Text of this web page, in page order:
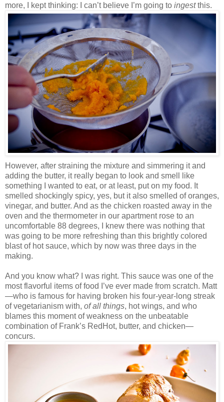
more, I kept thinking: I can’t believe I’m going to ingestthis.
However, after straining the mixture and simmering it and
adding the butter, it really began to look and smell like
something I wanted to eat, or at least, put on my food. It
smelled shockingly spicy, yes, but it also smelled of oranges,
vinegar, and butter. And as the chicken roasted away in the
oven and the thermometer in our apartment rose to an
uncomfortable 88 degrees, I knew there was nothing that
was going to be more refreshing than this brightly colored
blast of hot sauce, which by now was three days in the
making.
And you know what? I was right. This sauce was one of the
most flavorful items of food I’ve ever made from scratch. Matt
—who is famous for having broken his four-year-long streak
of vegetarianism with, of all things, hot wings, and who
blames this moment of weakness on the unbeatable
combination of Frank’s RedHot, butter, and chicken—
concurs.